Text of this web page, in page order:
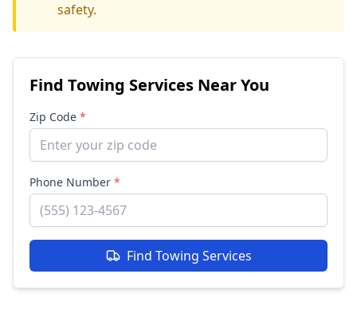
safety.
Find Towing Services Near You
Zip Code *
Phone Number *
Find Towing Services